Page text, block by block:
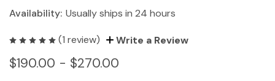
Availability: Usually ships in 24 hours
(1 review) Write a Review
$190.00 - $270.00